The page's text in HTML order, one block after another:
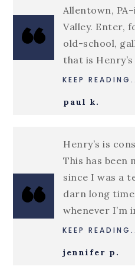
Allentown,
Valley. Enter,
old-school,
that is
paul k.
KEEP
Henry’s is
This has
since I was a
darn long
whenever I’m
jennifer p.
KEEP